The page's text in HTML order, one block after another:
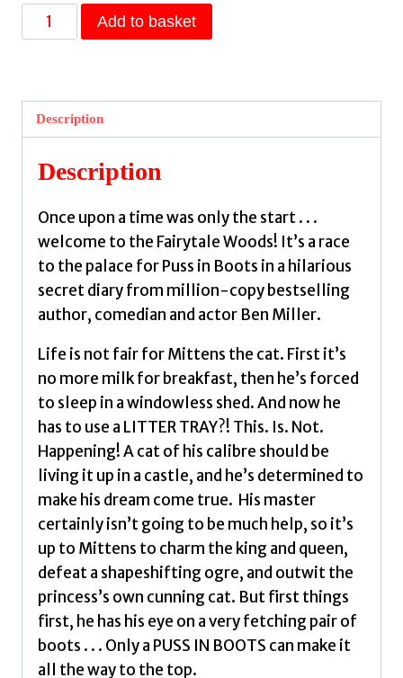
Diary
of
Boots
Your
favourite
fairytales
from
million-
Ben
Miller
Volume
Miller,
Ben
quantity
Add to basket
Description
Description
Once upon a time was only the start . . .
welcome to the Fairytale Woods! It’s a race
to the palace for Puss in Boots in a hilarious
secret diary from million-copy bestselling
author, comedian and actor Ben Miller.
Life is not fair for Mittens the cat. First it’s
no more milk for breakfast, then he’s forced
to sleep in a windowless shed. And now he
has to use a LITTER TRAY?! This. Is. Not.
Happening! A cat of his calibre should be
living it up in a castle, and he’s determined to
make his dream come true. His master
certainly isn’t going to be much help, so it’s
up to Mittens to charm the king and queen,
defeat a shapeshifting ogre, and outwit the
princess’s own cunning cat. But first things
first, he has his eye on a very fetching pair of
boots . . . Only a PUSS IN BOOTS can make it
all the way to the top.